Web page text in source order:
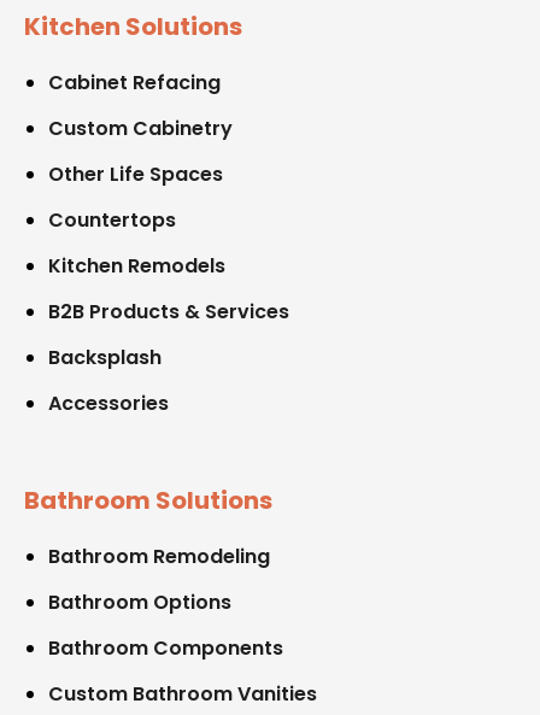
Kitchen Solutions
Cabinet Refacing
Custom Cabinetry
Other Life Spaces
Countertops
Kitchen Remodels
B2B Products & Services
Backsplash
Accessories
Bathroom Solutions
Bathroom Remodeling
Bathroom Options
Bathroom Components
Custom Bathroom Vanities